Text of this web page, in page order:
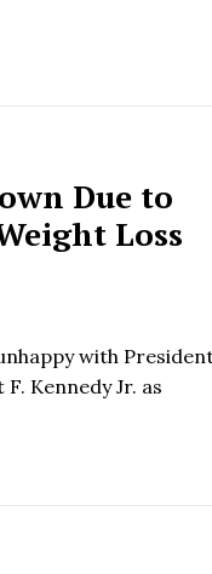
Due to
Loss
with
Kennedy Jr. as